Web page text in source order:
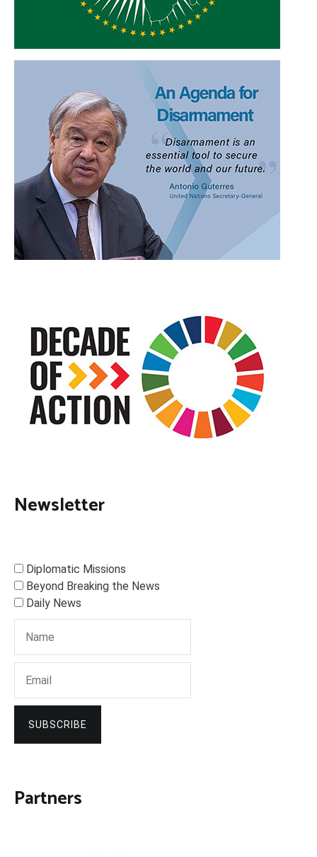
Newsletter
Diplomatic Missions
Beyond Breaking the News
Daily News
SUBSCRIBE
Partners